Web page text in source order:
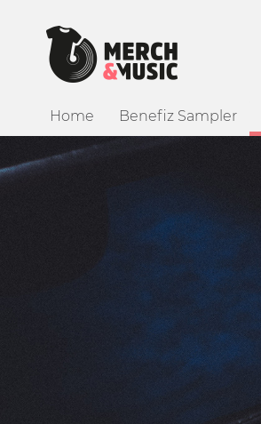
Home Benefiz Sampler